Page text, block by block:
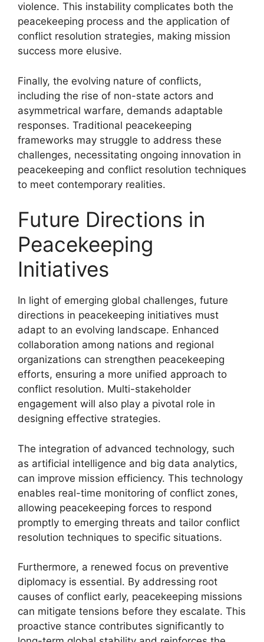
violence. This instability complicates both the
peacekeeping process and the application of
conflict resolution strategies, making mission
success more elusive.
Finally, the evolving nature of conflicts,
including the rise of non-state actors and
asymmetrical warfare, demands adaptable
responses. Traditional peacekeeping
frameworks may struggle to address these
challenges, necessitating ongoing innovation in
peacekeeping and conflict resolution techniques
to meet contemporary realities.
Future Directions in
Peacekeeping
Initiatives
In light of emerging global challenges, future
directions in peacekeeping initiatives must
adapt to an evolving landscape. Enhanced
collaboration among nations and regional
organizations can strengthen peacekeeping
efforts, ensuring a more unified approach to
conflict resolution. Multi-stakeholder
engagement will also play a pivotal role in
designing effective strategies.
The integration of advanced technology, such
as artificial intelligence and big data analytics,
can improve mission efficiency. This technology
enables real-time monitoring of conflict zones,
allowing peacekeeping forces to respond
promptly to emerging threats and tailor conflict
resolution techniques to specific situations.
Furthermore, a renewed focus on preventive
diplomacy is essential. By addressing root
causes of conflict early, peacekeeping missions
can mitigate tensions before they escalate. This
proactive stance contributes significantly to